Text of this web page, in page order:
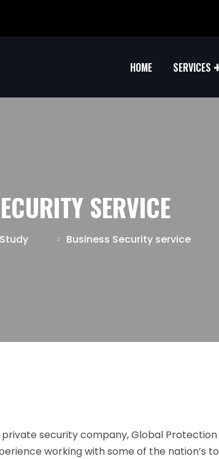
HOME SERVICES
SERVICE
Business Security service
security company, Global
working with some of the nation’s